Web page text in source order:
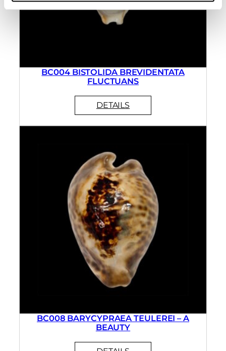
BC004 BISTOLIDA BREVIDENTATA
FLUCTUANS
BC008 BARYCYPRAEA TEULEREI – A
BEAUTY